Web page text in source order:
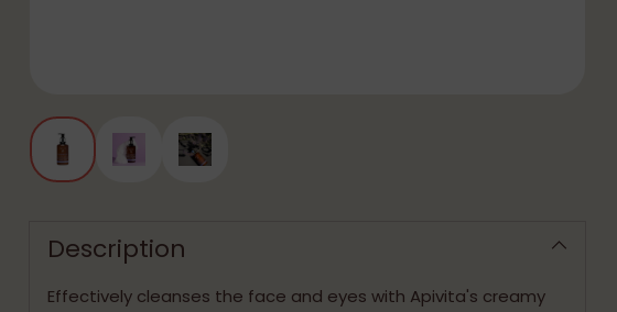
Description
Effectively cleanses the face and eyes with Apivita's creamy